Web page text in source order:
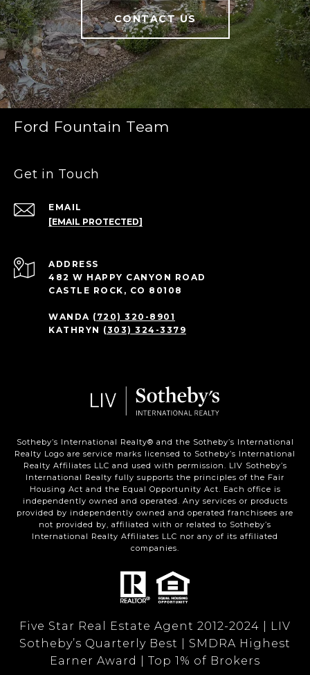
CONTACT US
Ford Fountain Team
Get in Touch
EMAIL
[EMAIL PROTECTED]
ADDRESS
482 W HAPPY CANYON ROAD
CASTLE ROCK, CO 80108
WANDA (720) 320-8901
KATHRYN (303) 324-3379
Sotheby’s International Realty®️ and the Sotheby’s International
Realty Logo are service marks licensed to Sotheby’s International
Realty Affiliates LLC and used with permission. LIV Sotheby’s
International Realty fully supports the principles of the Fair
Housing Act and the Equal Opportunity Act. Each office is
independently owned and operated. Any services or products
provided by independently owned and operated franchisees are
not provided by, affiliated with or related to Sotheby’s
International Realty Affiliates LLC nor any of its affiliated
companies.
Five Star Real Estate Agent 2012-2024 | LIV
Sotheby’s Quarterly Best | SMDRA Highest
Earner Award | Top 1% of Brokers